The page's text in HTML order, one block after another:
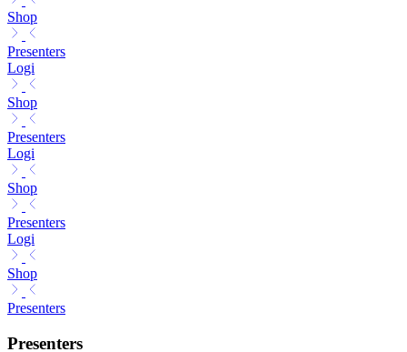
Shop
Presenters
Logi
Shop
Presenters
Logi
Shop
Presenters
Logi
Shop
Presenters
Presenters